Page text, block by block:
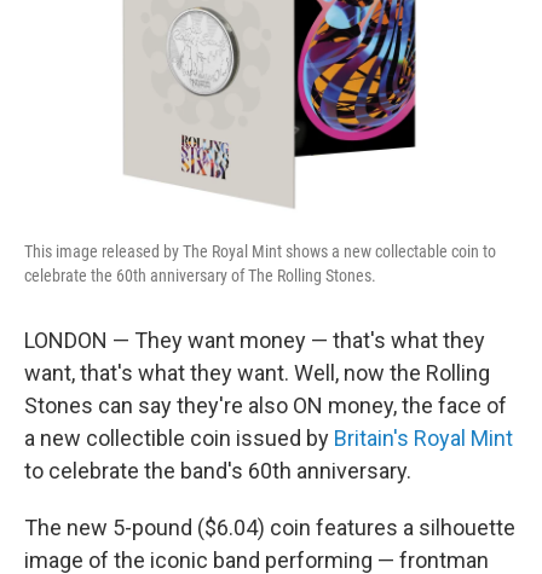
This image released by The Royal Mint shows a new collectable coin to
celebrate the 60th anniversary of The Rolling Stones.
LONDON — They want money — that's what they
want, that's what they want. Well, now the Rolling
Stones can say they're also ON money, the face of
a new collectible coin issued by Britain's Royal Mint
to celebrate the band's 60th anniversary.
The new 5-pound ($6.04) coin features a silhouette
image of the iconic band performing — frontman